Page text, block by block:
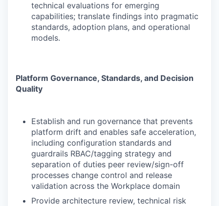
technical evaluations for emerging
capabilities; translate findings into pragmatic
standards, adoption plans, and operational
models.
Platform Governance, Standards, and Decision
Quality
Establish and run governance that prevents
platform drift and enables safe acceleration,
including configuration standards and
guardrails RBAC/tagging strategy and
separation of duties peer review/sign-off
processes change control and release
validation across the Workplace domain
Provide architecture review, technical risk